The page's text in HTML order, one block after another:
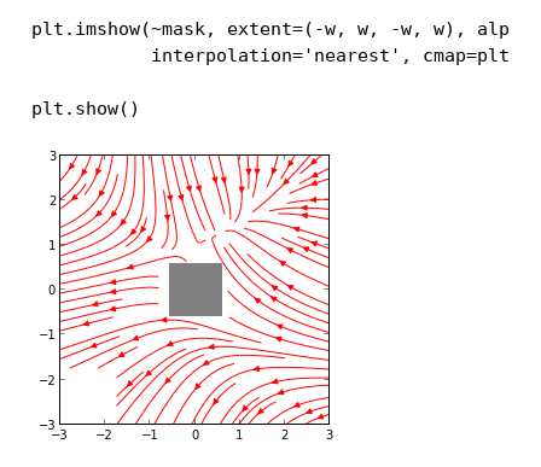
plt . imshow(~mask, extent=( -w, w, -w, w), alpha
interpolation='nearest' , cmap=plt
plt . show()